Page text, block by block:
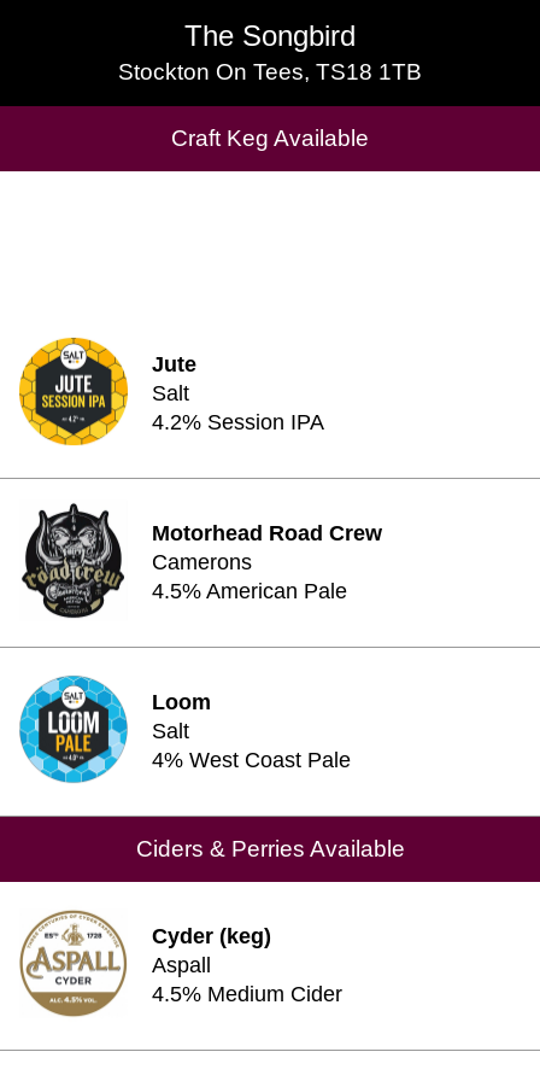
The Songbird
Stockton On Tees, TS18 1TB
The Songbird
Stockton On Tees, TS18 1TB
Craft Keg Available
Craft Keg Available
Jute
Salt
4.2% Session IPA
Motorhead Road Crew
Camerons
4.5% American Pale
Loom
Salt
4% West Coast Pale
Ciders & Perries Available
Cyder (keg)
Aspall
4.5% Medium Cider